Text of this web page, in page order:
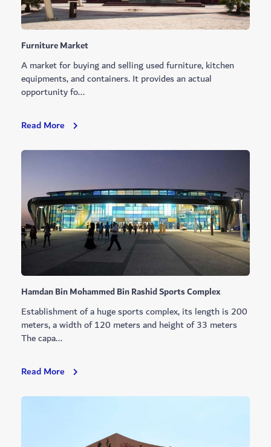
Furniture Market
A market for buying and selling used furniture, kitchen
equipments, and containers. It provides an actual
opportunity fo...
Read More Furniture
Hamdan Bin Mohammed Bin Rashid Sports Complex
Establishment of a huge sports complex, its length is 200
meters, a width of 120 meters and height of 33 meters
The capa...
Read More Hamdan
Mohammed